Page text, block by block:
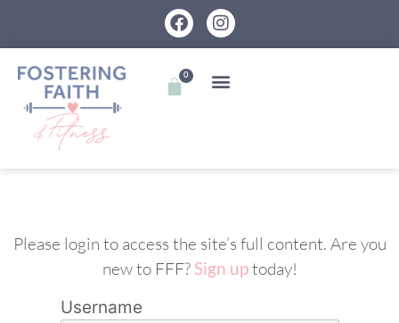
0
Please login to access the site’s full content. Are you
new to FFF? Sign uptoday!
Username